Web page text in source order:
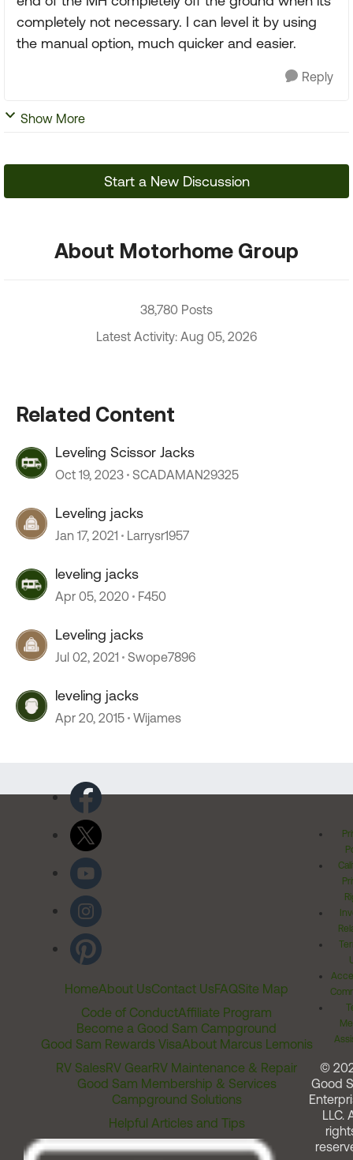
completely not necessary. I can level it by using
the manual option, much quicker and easier.
Reply
Show More
Start a New Discussion
About Motorhome Group
38,780 Posts
Latest Activity: Aug 05, 2026
Related Content
Leveling Scissor Jacks
Oct 19, 2023 SCADAMAN29325
Leveling jacks
Jan 17, 2021 Larrysr1957
leveling jacks
Apr 05, 2020 F450
Leveling jacks
Jul 02, 2021 Swope7896
leveling jacks
Apr 20, 2015 Wijames
HomeAbout UsContact UsFAQSite Map
Code of ConductAffiliate Program
Become a Good Sam Campground
Good Sam Rewards VisaAbout Marcus Lemonis
RV SalesRV GearRV Maintenance & Repair
Good Sam Membership & Services
Campground Solutions
Helpful Articles and Tips
©
Good
LLC.